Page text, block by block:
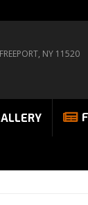
FREEPORT, NY 11520